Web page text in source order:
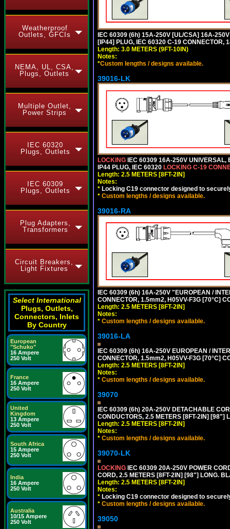
Weatherproof
Outlets, GFCIs
NEMA, UL, CSA,
Plugs, Outlets
Multiple Outlet,
Power Strips
IEC 60320
Plugs, Outlets
IEC 60309
Plugs, Outlets
Plug Adapters,
Transformers
Circuit Breakers,
Light Fixtures
Select International
Plugs, Outlets,
Connectors, Inlets
By Country
European
"Schuko"
16 Ampere
250 Volt
France
16 Ampere
250 Volt
United
Kingdom
13 Ampere
250 Volt
South Africa
15 Ampere
250 Volt
India
16 Ampere
250 Volt
Australia
10/15 Ampere
250 Volt
IEC 60309 (6h) 15A-250V [UL/CSA] 16A-
[IP44] PLUG, IEC 60320 C-19 CONNECTOR,
Length: 3.0 METERS (9FT-10IN)
Notes:
*Custom lengths / designs available.
39016-LK
LOCKING IEC 60309 16A-250V
IP44 PLUG, IEC 60320 LOCKING C-19
Length: 2.5 METERS [8FT-2IN]
Notes:
* Locking C19 connector designed to
* Custom lengths / designs available.
39016-RA
IEC 60309 (6h) 16A-250V "EUROPEAN /
CONNECTOR, 1.5mm2, H05VV-F3G [70°C]
Length: 2.5 METERS [8FT-2IN]
Notes:
* Custom lengths / designs available.
39016-LA
IEC 60309 (6h) 16A-250V EUROPEAN /
CONNECTOR, 1.5mm2, H05VV-F3G [70°C]
Length: 2.5 METERS [8FT-2IN]
Notes:
* Custom lengths / designs available.
39070
IEC 60309 (6h) 20A-250V DETACHABLE
CONDUCTORS, 2.5 METERS [8FT-2IN] [98"]
Length: 2.5 METERS [8FT-2IN]
Notes:
* Custom lengths / designs available.
39070-LK
LOCKING IEC 60309 20A-250V POWER
CORD, 2.5 METERS [8FT-2IN] [98"] LONG.
Length: 2.5 METERS [8FT-2IN]
Notes:
* Locking C19 connector designed to
* Custom lengths / designs available.
39050